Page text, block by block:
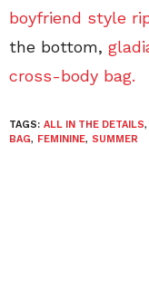
boyfriend style
the bottom,
cross-body bag.
TAGS: ALL IN THE DETAILS,
BAG, FEMININE, SUMMER